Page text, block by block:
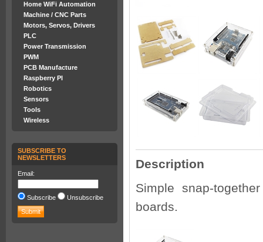
Home WiFi Automation
Machine / CNC Parts
Motors, Servos, Drivers
PLC
Power Transmission
PWM
PCB Manufacture
Raspberry PI
Robotics
Sensors
Tools
Wireless
SUBSCRIBE TO
NEWSLETTERS
Email:
Subscribe Unsubscribe
Description
Simple snap-
boards.